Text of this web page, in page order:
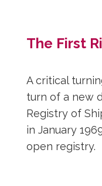
The First
A critical
turn of a new
Registry of
in January
open registry.